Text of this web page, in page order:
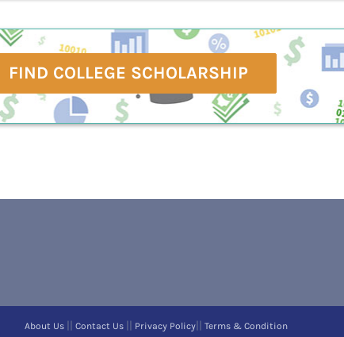
FIND COLLEGE SCHOLARSHIP
About Us Contact Us Privacy Policy Terms & Condition